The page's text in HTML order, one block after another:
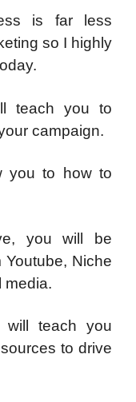
is far less
so I highly
teach you to
campaign.
you to how to
you will be
Niche
media.
will teach you
to drive